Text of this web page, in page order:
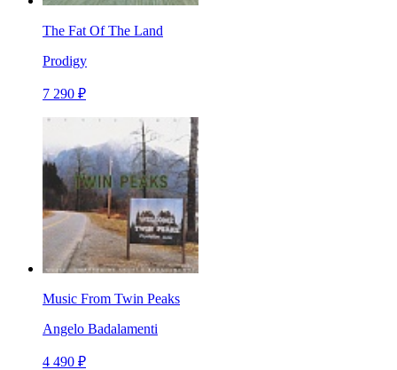
The Fat Of The Land
Prodigy
7 290 ₽
Music From Twin Peaks
Angelo Badalamenti
4 490 ₽